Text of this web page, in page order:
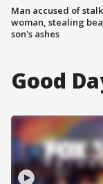
Man accused of
woman, stealing
son's ashes
Good